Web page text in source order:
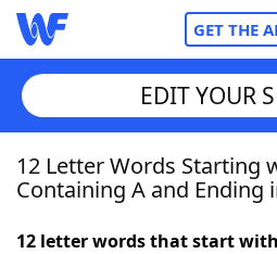
GET THE
Home
EDIT YOUR
12 Letter Words Starting
Containing A and Ending
12 letter words that start